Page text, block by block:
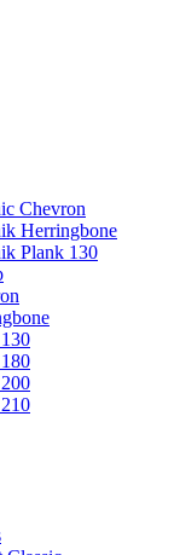
Chevron
Herringbone
Plank 130